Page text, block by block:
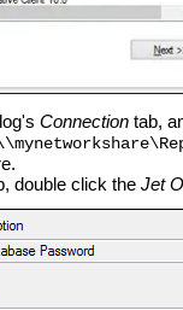
Connectiontab,
double click the Jet